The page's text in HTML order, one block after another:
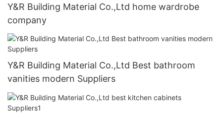
Y&R Building Material Co.,Ltd home wardrobe
company
Y&R Building Material Co.,Ltd Best bathroom
vanities modern Suppliers